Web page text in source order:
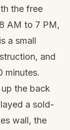
the free
AM to 7 PM,
a small
and
minutes.
the back
a sold-
wall, the